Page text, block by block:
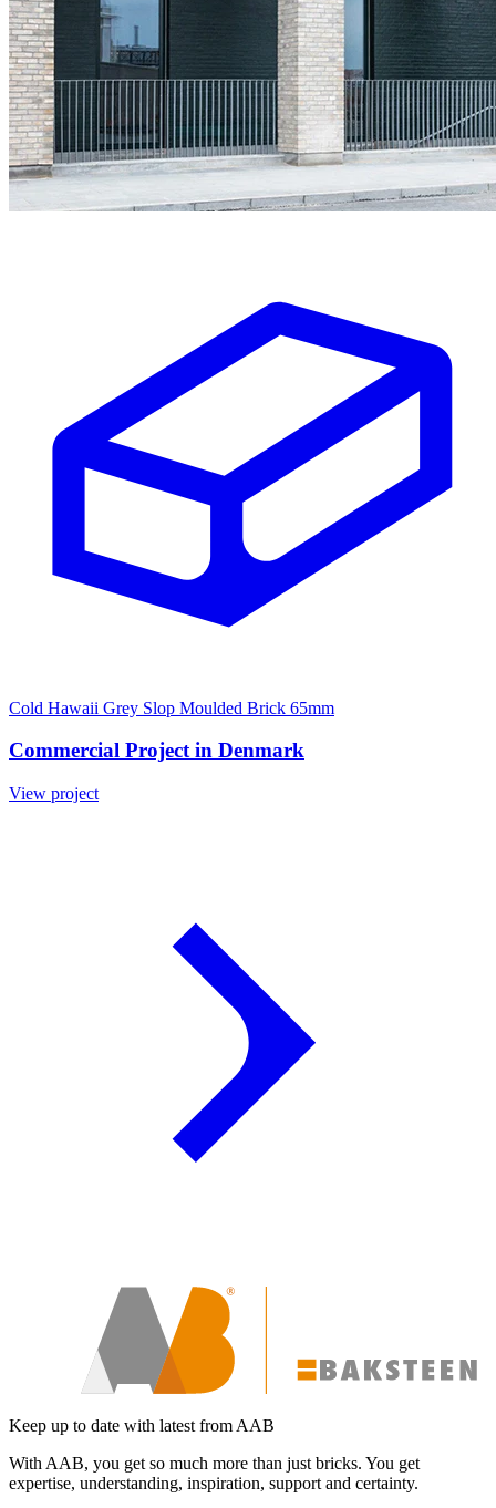
Cold Hawaii Grey Slop Moulded Brick 65mm
Commercial Project in Denmark
View project
Keep up to date with latest from AAB
With AAB, you get so much more than just bricks. You get
expertise, understanding, inspiration, support and certainty.